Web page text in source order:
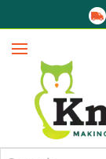
Menu